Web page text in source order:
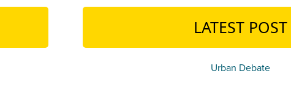
LATEST POST
Urban Debate